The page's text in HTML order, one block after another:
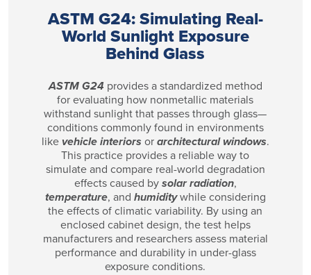
ASTM G24: Simulating Real-
World Sunlight Exposure
Behind Glass
ASTM G24 provides a standardized method
for evaluating how nonmetallic materials
withstand sunlight that passes through glass—
conditions commonly found in environments
likevehicle interiors orarchitectural windows.
This practice provides a reliable way to
simulate and compare real-world degradation
effects caused bysolar radiation,
temperature, and humiditywhile considering
the effects of climatic variability. By using an
enclosed cabinet design, the test helps
manufacturers and researchers assess material
performance and durability in under-glass
exposure conditions.